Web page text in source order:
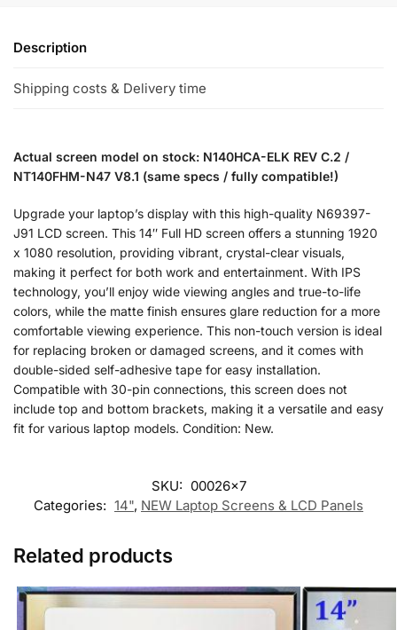
Description
Shipping costs & Delivery time
Actual screen model on stock: N140HCA-ELK REV C.2 /
NT140FHM-N47 V8.1 (same specs / fully compatible!)
Upgrade your laptop’s display with this high-quality N69397-
J91 LCD screen. This 14″ Full HD screen offers a stunning 1920
x 1080 resolution, providing vibrant, crystal-clear visuals,
making it perfect for both work and entertainment. With IPS
technology, you’ll enjoy wide viewing angles and true-to-life
colors, while the matte finish ensures glare reduction for a more
comfortable viewing experience. This non-touch version is ideal
for replacing broken or damaged screens, and it comes with
double-sided self-adhesive tape for easy installation.
Compatible with 30-pin connections, this screen does not
include top and bottom brackets, making it a versatile and easy
fit for various laptop models. Condition: New.
SKU: 00026x7
Categories: 14", NEW Laptop Screens & LCD Panels
Related products